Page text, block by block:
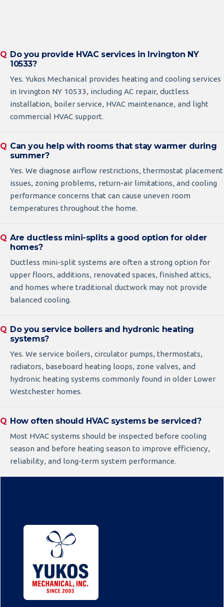
Do you provide HVAC services in Irvington NY
10533?
Yes. Yukos Mechanical provides heating and cooling services
in Irvington NY 10533, including AC repair, ductless
installation, boiler service, HVAC maintenance, and light
commercial HVAC support.
Can you help with rooms that stay warmer during
summer?
Yes. We diagnose airflow restrictions, thermostat placement
issues, zoning problems, return-air limitations, and cooling
performance concerns that can cause uneven room
temperatures throughout the home.
Are ductless mini-splits a good option for older
homes?
Ductless mini-split systems are often a strong option for
upper floors, additions, renovated spaces, finished attics,
and homes where traditional ductwork may not provide
balanced cooling.
Do you service boilers and hydronic heating
systems?
Yes. We service boilers, circulator pumps, thermostats,
radiators, baseboard heating loops, zone valves, and
hydronic heating systems commonly found in older Lower
Westchester homes.
How often should HVAC systems be serviced?
Most HVAC systems should be inspected before cooling
season and before heating season to improve efficiency,
reliability, and long-term system performance.